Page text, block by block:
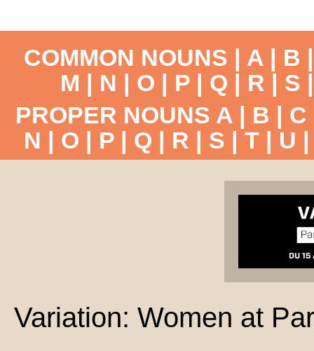
COMMON NOUNS | A | B
M | N | O | P | Q | R | S
PROPER NOUNS A | B | C
N | O | P| Q | R | S | T| U
Variation: Women at